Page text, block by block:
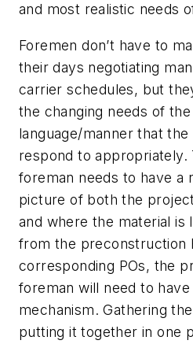
and most realistic needs
Foremen don’t have to
their days negotiating
carrier schedules, but
the changing needs of
language/manner that
respond to appropriately.
foreman needs to have a
picture of both the
and where the material is
from the preconstruction
corresponding POs, the
foreman will need to
mechanism. Gathering
putting it together in one